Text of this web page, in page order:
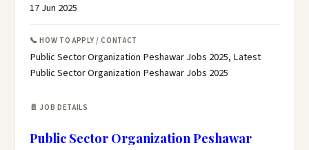
17 Jun 2025
📞 HOW TO APPLY / CONTACT
Public Sector Organization Peshawar Jobs 2025, Latest
Public Sector Organization Peshawar Jobs 2025
📄 JOB DETAILS
Public Sector Organization Peshawar